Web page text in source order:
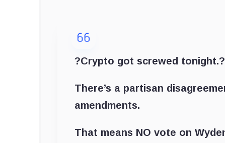
?Crypto got screwed tonight.?
There’s a partisan
amendments.
That means NO vote on